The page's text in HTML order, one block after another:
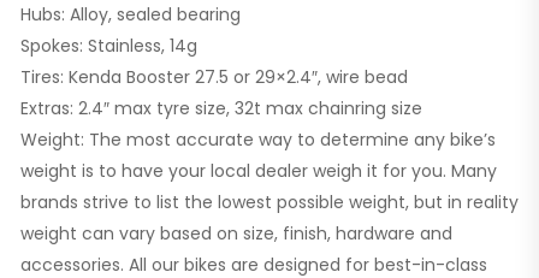
Hubs: Alloy, sealed bearing
Spokes: Stainless, 14g
Tires: Kenda Booster 27.5 or 29×2.4″, wire bead
Extras: 2.4″ max tyre size, 32t max chainring size
Weight: The most accurate way to determine any bike’s
weight is to have your local dealer weigh it for you. Many
brands strive to list the lowest possible weight, but in reality
weight can vary based on size, finish, hardware and
accessories. All our bikes are designed for best-in-class